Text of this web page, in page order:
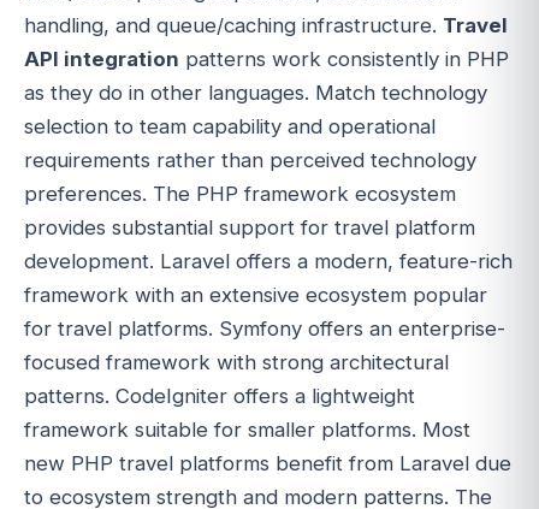
handling, and queue/caching infrastructure. Travel
API integration patterns work consistently in PHP
as they do in other languages. Match technology
selection to team capability and operational
requirements rather than perceived technology
preferences. The PHP framework ecosystem
provides substantial support for travel platform
development. Laravel offers a modern, feature-rich
framework with an extensive ecosystem popular
for travel platforms. Symfony offers an enterprise-
focused framework with strong architectural
patterns. CodeIgniter offers a lightweight
framework suitable for smaller platforms. Most
new PHP travel platforms benefit from Laravel due
to ecosystem strength and modern patterns. The